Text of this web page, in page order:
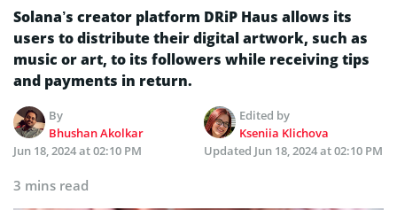
Solana’s creator platform DRiP Haus allows its
users to distribute their digital artwork, such as
music or art, to its followers while receiving tips
and payments in return.
By
Bhushan Akolkar
Edited by
Kseniia Klichova
Jun 18, 2024 at 02:10 PM
Updated Jun 18, 2024 at 02:10 PM
3 mins read